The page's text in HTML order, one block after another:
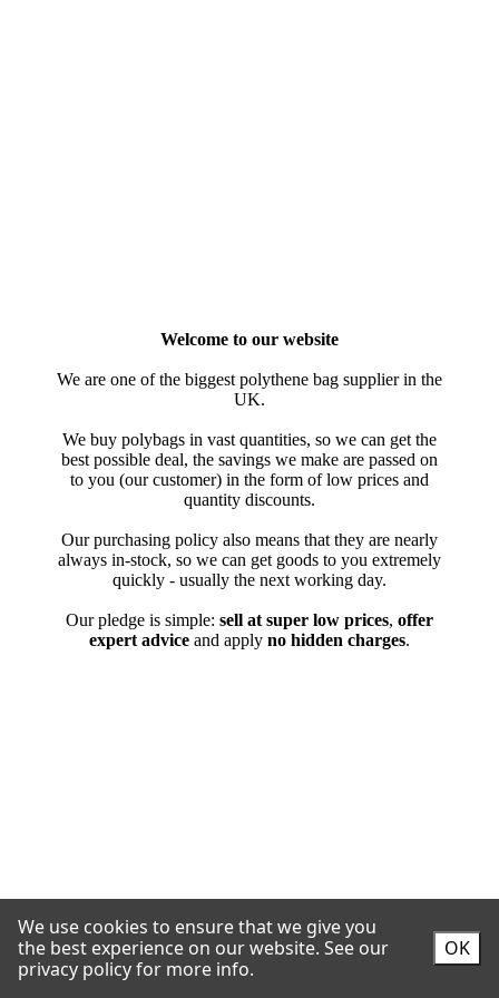
We use cookies to ensure that we give you
the best experience on our website. See our
privacy policy for more info.
OK